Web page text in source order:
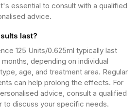
essential to consult with a qualified
advice.
last?
125 Units/0.625ml typically last
depending on individual
age, and treatment area. Regular
can help prolong the effects. For
advice, consult a qualified
to discuss your specific needs.